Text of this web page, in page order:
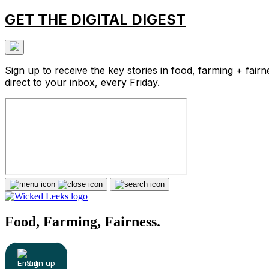
GET THE DIGITAL DIGEST
Sign up to receive the key stories in food, farming +
direct to your inbox, every Friday.
Food, Farming, Fairness.
Sign up